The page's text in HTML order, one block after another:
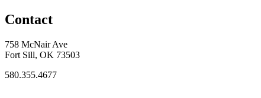
Contact
758 McNair Ave
Fort Sill, OK 73503
580.355.4677